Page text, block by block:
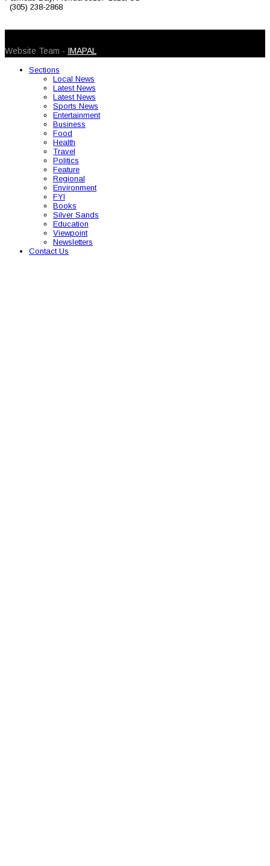
(305) 238-2868
Website Team - IMAPAL
Sections
Local News
Latest News
Latest News
Sports News
Entertainment
Business
Food
Health
Travel
Politics
Feature
Regional
Environment
FYI
Books
Silver Sands
Education
Viewpoint
Newsletters
Contact Us